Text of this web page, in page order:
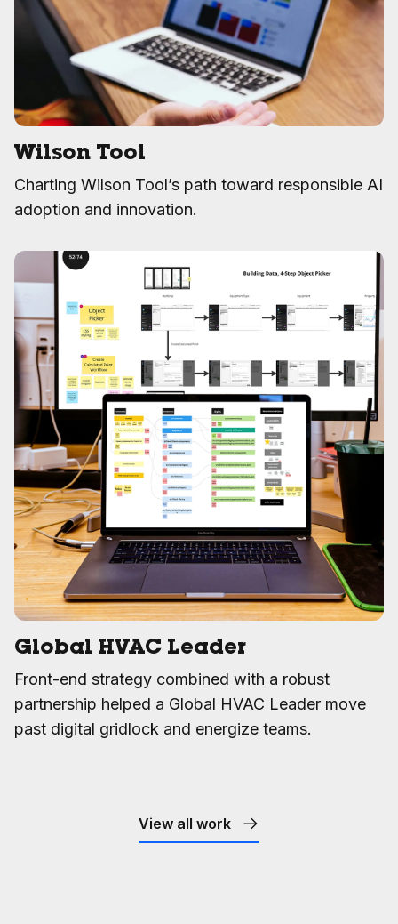
Wilson Tool
Charting Wilson Tool’s path toward responsible AI
adoption and innovation.
Global HVAC Leader
Front-end strategy combined with a robust
partnership helped a Global HVAC Leader move
past digital gridlock and energize teams.
View all work